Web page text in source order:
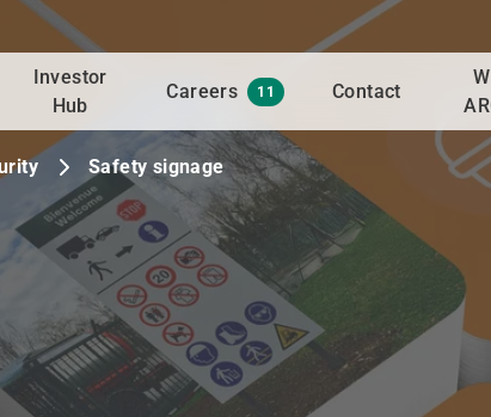
Investor
Hub
Careers 11 Contact
Safety signage